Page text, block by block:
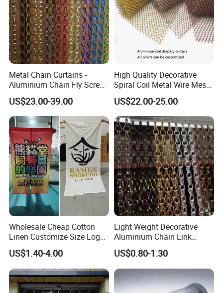
Q: What information should i provide,if i want a
lowest quotation?
A: The specification of products, such as size, color,
package and quantity.
Metal Chain Curtains -
Aluminium Chain Fly Screen
for Door & Room Divider
US$23.00-39.00
High Quality Decorative
Spiral Coil Metal Wire Mesh
Curtain
US$22.00-25.00
Wholesale Cheap Cotton
Linen Customize Size Logo
Linen Like Kitchen House
Doorway Restaurant
Japanese Noren Curtain
with Dye-Sublimation
Printing for Hotel Deco
US$1.40-4.00
Light Weight Decorative
Aluminium Chain Link
Pattern Curtain, Chain Link
Door Curtain, Chain Link Fly
Screen Curtain, Chain Link
Shower Privacy Curtain
US$0.80-1.30